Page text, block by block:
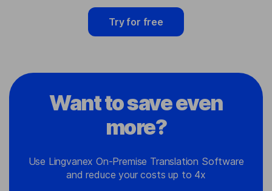
Try for free
Want to save even
more?
Use Lingvanex On-Premise Translation Software
and reduce your costs up to 4x